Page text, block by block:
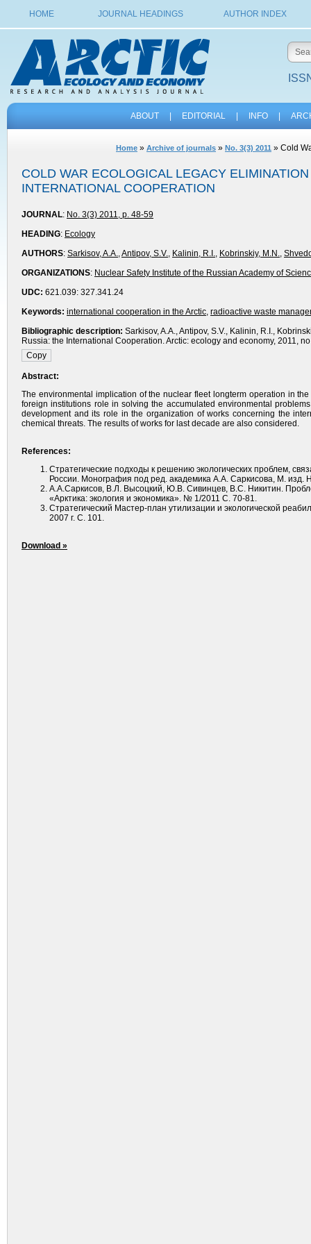
HOME JOURNAL HEADINGS AUTHOR INDEX
ABOUT EDITORIAL INFO
Home » Archive of journals » No. 3(3) 2011 » Cold
COLD WAR ECOLOGICAL LEGACY
INTERNATIONAL COOPERATION
JOURNAL: No. 3(3) 2011, p. 48-59
HEADING: Ecology
AUTHORS: Sarkisov, A.A.,Antipov, S.V., Kalinin, R.I., Kobrinskiy, М.N.,
ORGANIZATIONS: Nuclear Safety Institute of the Russian Academy of
UDC: 621.039: 327.341.24
Keywords: international cooperation in the Arctic, radioactive waste
Bibliographic description: Sarkisov, A.A., Antipov, S.V., Kalinin, R.I.,
Russia: the International Cooperation. Arctic: ecology and economy, 2011,
Abstract:
The environmental implication of the nuclear fleet longterm operation in
foreign institutions role in solving the accumulated environmental
development and its role in the organization of works concerning the
chemical threats. The results of works for last decade are also considered.
References:
Стратегические подходы к решению экологических проблем,
России. Монография под ред. академика А.А. Саркисова, М. изд.
А.А.Саркисов, В.Л. Высоцкий, Ю.В. Сивинцев, В.С. Никитин.
«Арктика: экология и экономика». № 1/2011 С. 70-81.
Стратегический Мастер-план утилизации и экологической
2007 г. С. 101.
Download »